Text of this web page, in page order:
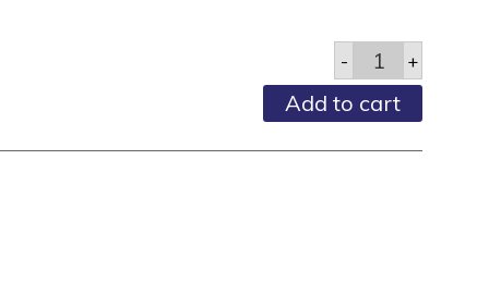
- Deodorant,
Stick,
Clear,
Dawnmist,
1.6
Oz
+
Add to cart